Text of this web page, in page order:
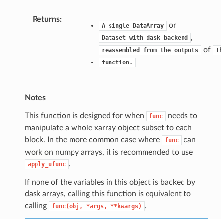
Returns
A single DataArray or
Dataset with dask backend ,
reassembled from the outputs of
function.
Notes
This function is designed for when func
needs to
manipulate a whole xarray object subset to each
block. In the more common case where
func
can
work on numpy arrays, it is recommended to use
apply_ufunc .
If none of the variables in this object is backed by
dask arrays, calling this function is equivalent to
calling
func(obj, *args, **kwargs) .